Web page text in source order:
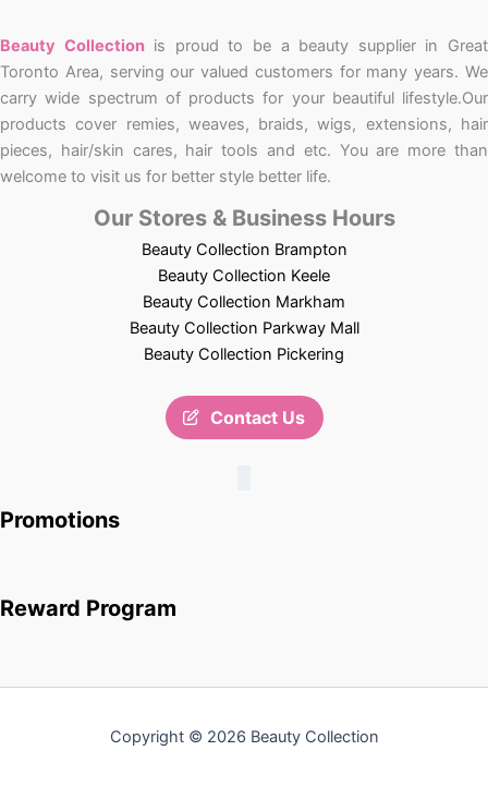
Beauty Collectionis proud to be a beauty supplier in Great
Toronto Area, serving our valued customers for many years. We
carry wide spectrum of products for your beautiful lifestyle.Our
products cover remies, weaves, braids, wigs, extensions, hair
pieces, hair/skin cares, hair tools and etc. You are more than
welcome to visit us for better style better life.
Our Stores & Business Hours
Beauty Collection Brampton
Beauty Collection Keele
Beauty Collection Markham
Beauty Collection Parkway Mall
Beauty Collection Pickering
Contact Us
Promotions
Reward Program
Copyright © 2026 Beauty Collection